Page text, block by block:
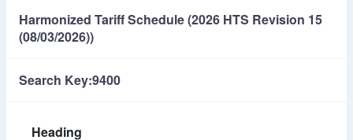
Harmonized Tariff Schedule (2026 HTS Revision 15
(08/03/2026))
Search Key:9400